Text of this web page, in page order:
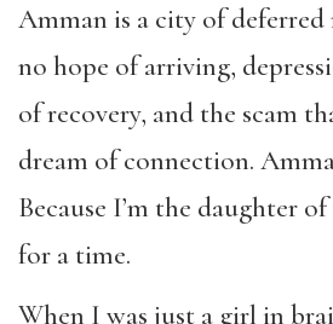
Amman is a city of
no hope of arriving,
of recovery, and the scam
dream of connection.
Because I’m the daughter
for a time.
When I was just a girl in